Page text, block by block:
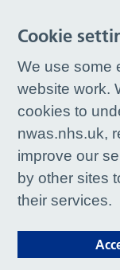
Cookie
We use some
website work.
cookies to
nwas.nhs.uk,
improve our
by other sites
their services.